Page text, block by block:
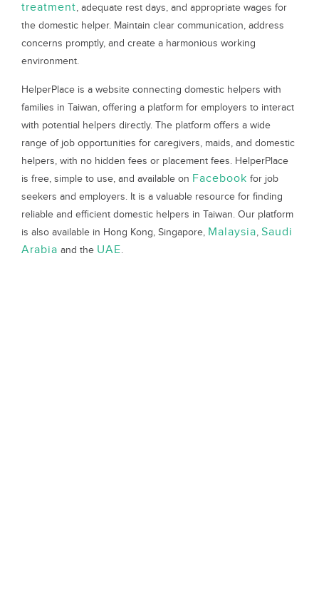
treatment, adequate rest days, and appropriate wages for
the domestic helper. Maintain clear communication, address
concerns promptly, and create a harmonious working
environment.
HelperPlace is a website connecting domestic helpers with
families in Taiwan, offering a platform for employers to interact
with potential helpers directly. The platform offers a wide
range of job opportunities for caregivers, maids, and domestic
helpers, with no hidden fees or placement fees. HelperPlace
is free, simple to use, and available on Facebook for job
seekers and employers. It is a valuable resource for finding
reliable and efficient domestic helpers in Taiwan. Our platform
is also available in Hong Kong, Singapore, Malaysia, Saudi
Arabia and the UAE.